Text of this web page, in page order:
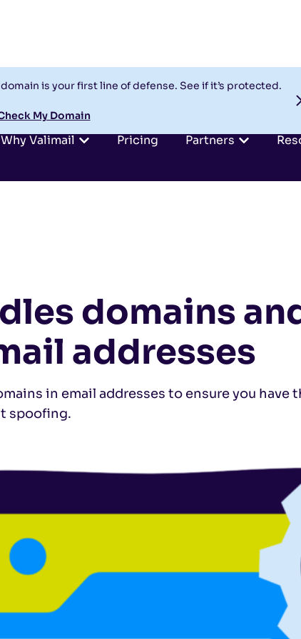
domain is your first line of defense. See if it’s protected.
My Domain
Why Valimail Pricing Partners
domains
addresses
in email addresses to ensure you have
spoofing.